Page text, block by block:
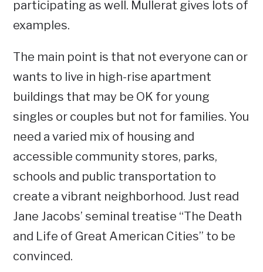
participating as well. Mullerat gives lots of
examples.
The main point is that not everyone can or
wants to live in high-rise apartment
buildings that may be OK for young
singles or couples but not for families. You
need a varied mix of housing and
accessible community stores, parks,
schools and public transportation to
create a vibrant neighborhood. Just read
Jane Jacobs’ seminal treatise “The Death
and Life of Great American Cities” to be
convinced.